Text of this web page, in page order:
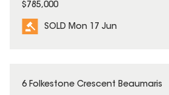
$785,000
SOLD Mon 17 Jun
SOLD
6 Folkestone Crescent Beaumaris